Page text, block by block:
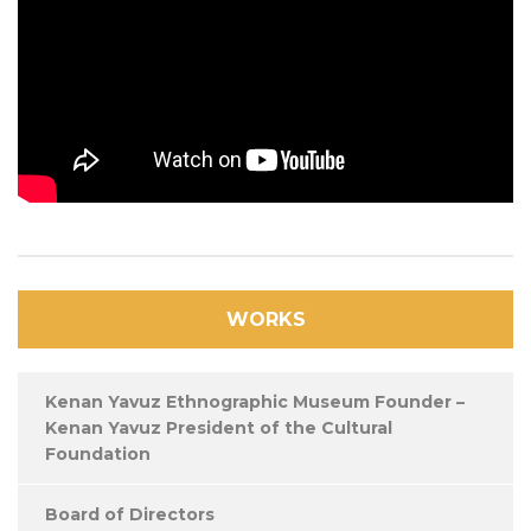
WORKS
Kenan Yavuz Ethnographic Museum Founder –
Kenan Yavuz President of the Cultural
Foundation
Board of Directors